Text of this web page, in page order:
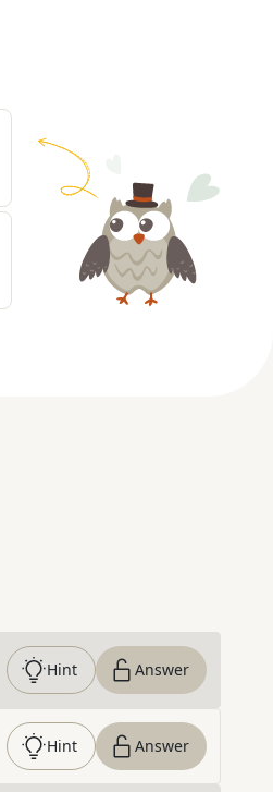
Hint Answer
Hint Answer